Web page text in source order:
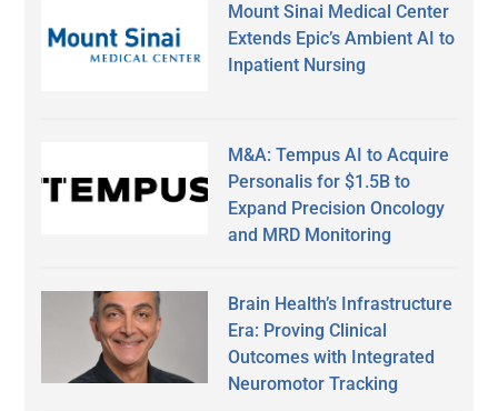
Mount Sinai Medical Center
Extends Epic’s Ambient AI to
Inpatient Nursing
M&A: Tempus AI to Acquire
Personalis for $1.5B to
Expand Precision Oncology
and MRD Monitoring
Brain Health’s Infrastructure
Era: Proving Clinical
Outcomes with Integrated
Neuromotor Tracking